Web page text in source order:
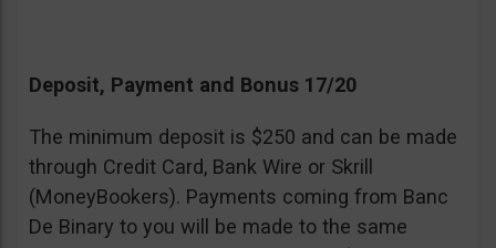
Deposit, Payment and Bonus 17/20
The minimum deposit is $250 and can be made
through Credit Card, Bank Wire or Skrill
(MoneyBookers). Payments coming from Banc
De Binary to you will be made to the same